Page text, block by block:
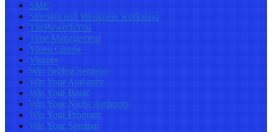
SME
Strength and Weakness workshop
ThePowerIsYou
Time Management
Video Course
Visitors
Win Selling Seminar
Win Your Authority
Win Your Book
Win Your Niche Authority
Win Your Program
Win Your Seminar